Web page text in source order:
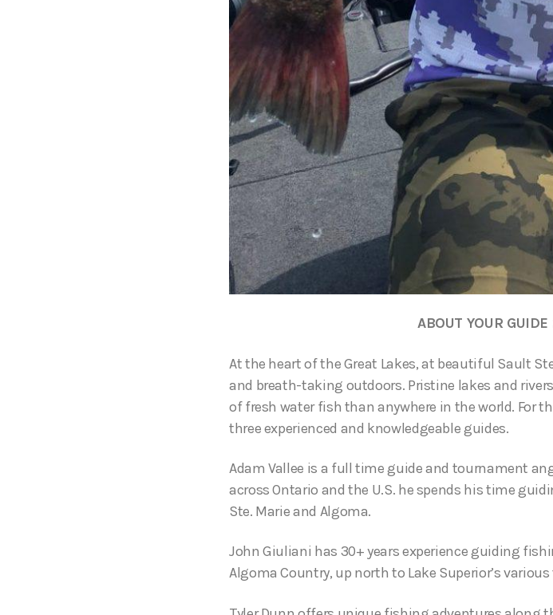
ABOUT YOUR
At the heart of the Great Lakes, at beautiful Sault
and breath-taking outdoors. Pristine lakes and
of fresh water fish than anywhere in the world. For
three experienced and knowledgeable guides.
Adam Vallee is a full time guide and tournament
across Ontario and the U.S. he spends his time
Ste. Marie and Algoma.
John Giuliani has 30+ years experience guiding
Algoma Country, up north to Lake Superior’s